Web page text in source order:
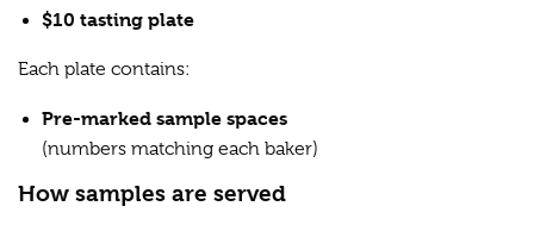
$10 tasting plate
Each plate contains:
Pre-marked sample spaces
(numbers matching each baker)
How samples are served